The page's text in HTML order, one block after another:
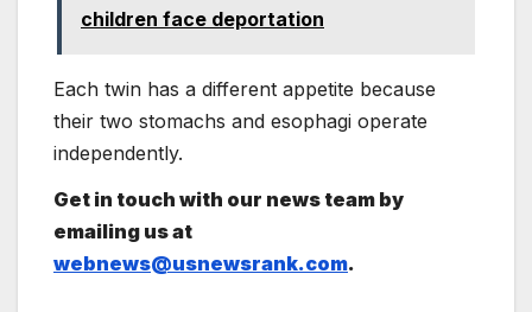
children face deportation
Each twin has a different appetite because
their two stomachs and esophagi operate
independently.
Get in touch with our news team by
emailing us at
webnews@usnewsrank.com.